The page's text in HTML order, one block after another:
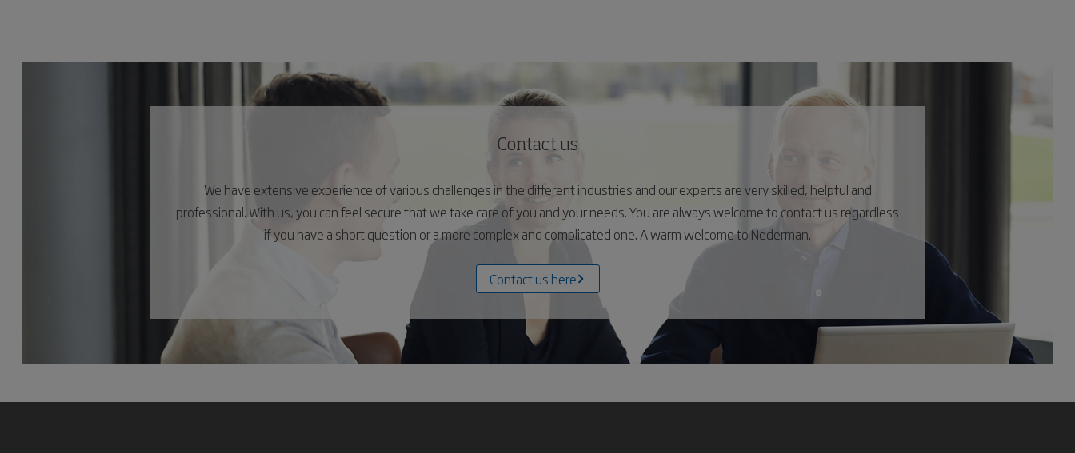
Contact us
We have extensive experience of various challenges in the different industries and our experts are very skilled, helpful and
professional. With us, you can feel secure that we take care of you and your needs. You are always welcome to contact us regardless
if you have a short question or a more complex and complicated one. A warm welcome to Nederman.
Contact us here